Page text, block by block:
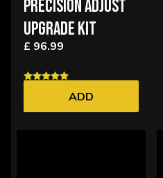
PRECISION ADJUST
UPGRADE KIT
£ 96.99
ADD